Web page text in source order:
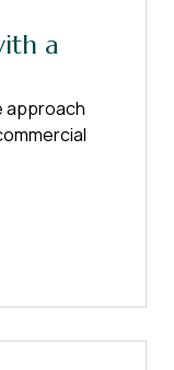
a
approach